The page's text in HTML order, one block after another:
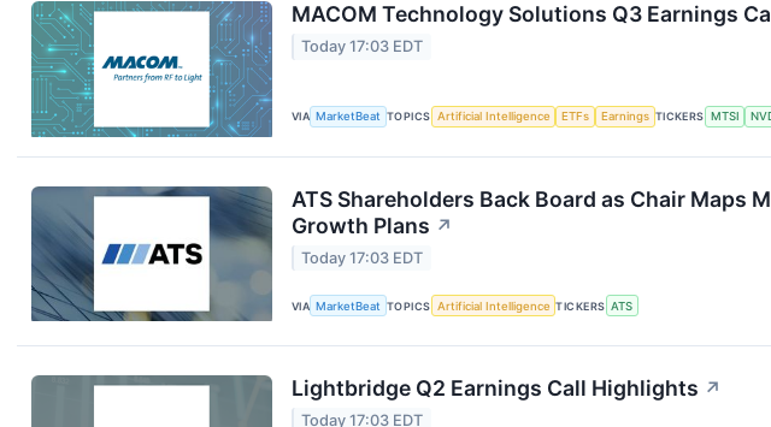
MACOM Technology Solutions Q3 Earnings
Today 17:03 EDT
VIA MarketBeat TOPICS Artificial Intelligence ETFs Earnings TICKERS MTSI
ATS Shareholders Back Board as Chair Maps
Growth Plans ↗
Today 17:03 EDT
VIA MarketBeat TOPICS Artificial Intelligence TICKERS ATS
Lightbridge Q2 Earnings Call Highlights ↗
Today 17:03 EDT